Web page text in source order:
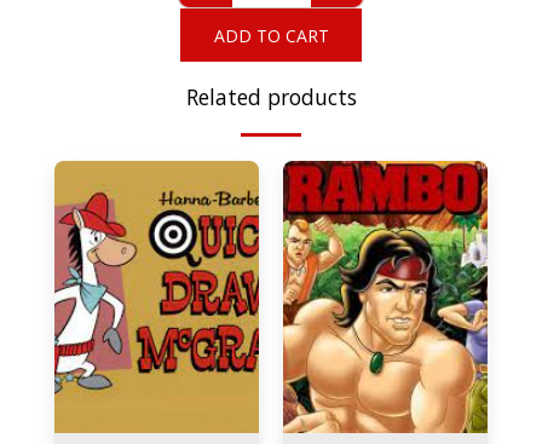
ADD TO CART
Related products